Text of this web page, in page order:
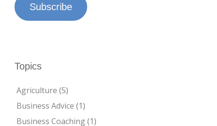
Subscribe
Topics
Agriculture (5)
Business Advice (1)
Business Coaching(1)